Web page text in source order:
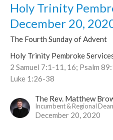
Holy Trinity
December 20,
The Fourth Sunday of Advent
Holy Trinity Pembroke
2 Samuel 7:1-11, 16; Psalm
Luke 1:26-38
The Rev. Matthew
Incumbent & Regional
December 20, 2020